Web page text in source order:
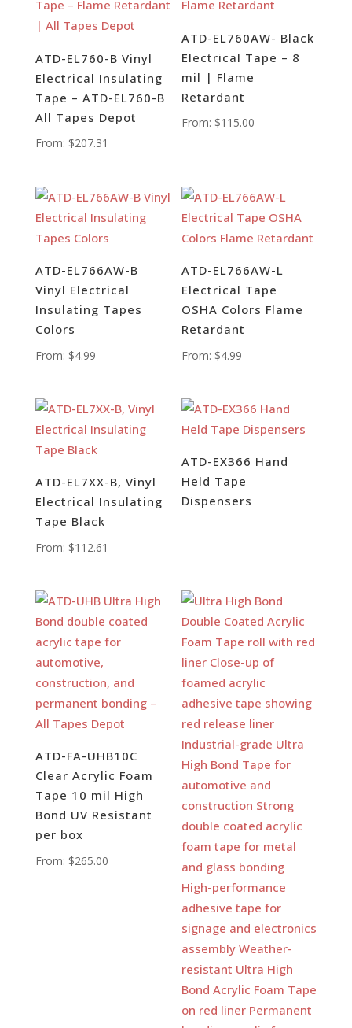
ATD-EL760-B Vinyl
Electrical Insulating
Tape – ATD-EL760-B
All Tapes Depot
From: $207.31
ATD-EL760AW- Black
Electrical Tape – 8
mil | Flame
Retardant
From: $115.00
ATD-EL766AW-B
Vinyl Electrical
Insulating Tapes
Colors
From: $4.99
ATD-EL766AW-L
Electrical Tape
OSHA Colors Flame
Retardant
From: $4.99
ATD-EL7XX-B, Vinyl
Electrical Insulating
Tape Black
From: $112.61
ATD-EX366 Hand
Held Tape
Dispensers
ATD-FA-UHB10C
Clear Acrylic Foam
Tape 10 mil High
Bond UV Resistant
per box
From: $265.00